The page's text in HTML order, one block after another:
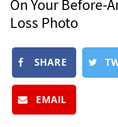
On Your Before-
Loss Photo
SHARE
EMAIL